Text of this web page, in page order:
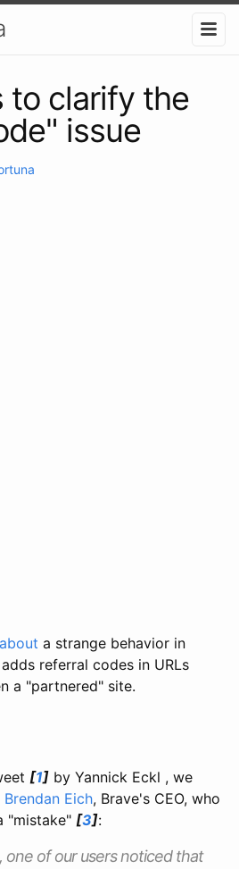
to clarify the
issue
a strange behavior in
referral codes in URLs
a "partnered" site.
[1] by Yannick Eckl , we
Brendan Eich, Brave's CEO, who
"mistake" [3]:
of our users noticed that